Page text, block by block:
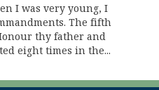
I was very young, I
The fifth
thy father and
eight times in the...